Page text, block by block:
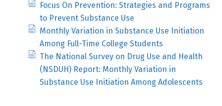
Focus On Prevention: Strategies and Programs
to Prevent Substance Use
Monthly Variation in Substance Use Initiation
Among Full-Time College Students
The National Survey on Drug Use and Health
(NSDUH) Report: Monthly Variation in
Substance Use Initiation Among Adolescents